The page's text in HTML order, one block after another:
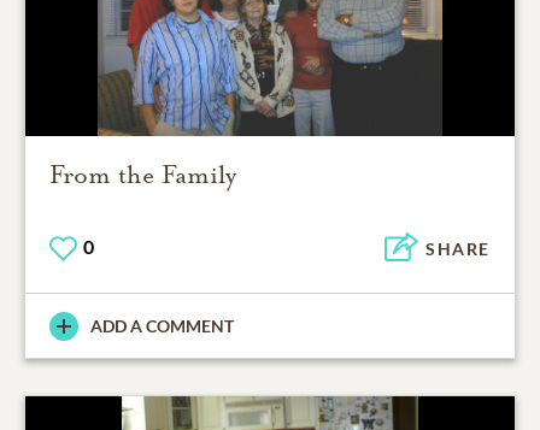
From the Family
0 SHARE
ADD A COMMENT